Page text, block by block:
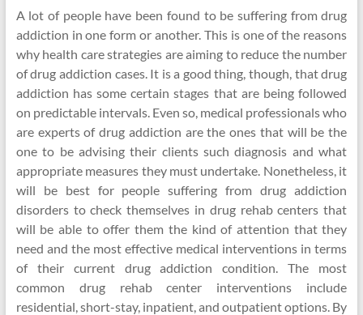
A lot of people have been found to be suffering from drug
addiction in one form or another. This is one of the reasons
why health care strategies are aiming to reduce the number
of drug addiction cases. It is a good thing, though, that drug
addiction has some certain stages that are being followed
on predictable intervals. Even so, medical professionals who
are experts of drug addiction are the ones that will be the
one to be advising their clients such diagnosis and what
appropriate measures they must undertake. Nonetheless, it
will be best for people suffering from drug addiction
disorders to check themselves in drug rehab centers that
will be able to offer them the kind of attention that they
need and the most effective medical interventions in terms
of their current drug addiction condition. The most
common drug rehab center interventions include
residential, short-stay, inpatient, and outpatient options. By